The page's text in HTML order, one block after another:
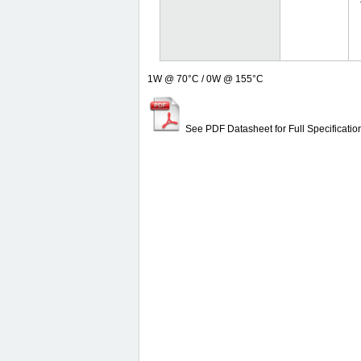
1W @ 70°C / 0W @ 155°C
See PDF Datasheet for Full